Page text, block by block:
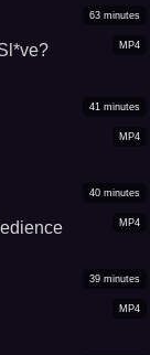
MP4
63 minutes
MP4
41 minutes
MP4
40 minutes
MP4
39 minutes